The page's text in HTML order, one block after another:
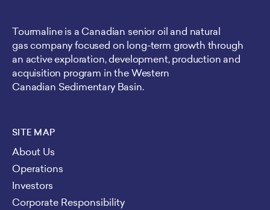
Tourmaline is a Canadian senior oil and natural
gas company focused on long-term growth through
an active exploration, development, production and
acquisition program in the Western
Canadian Sedimentary Basin.
SITE MAP
About Us
Operations
Investors
Corporate Responsibility